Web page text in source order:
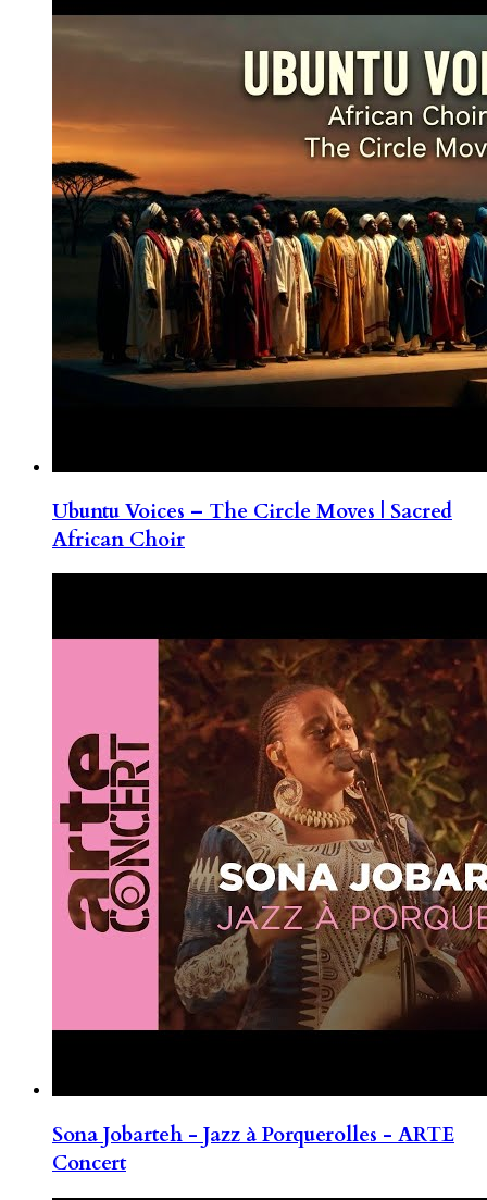
Ubuntu Voices – The Circle Moves | Sacred
African Choir
Sona Jobarteh - Jazz à Porquerolles - ARTE
Concert